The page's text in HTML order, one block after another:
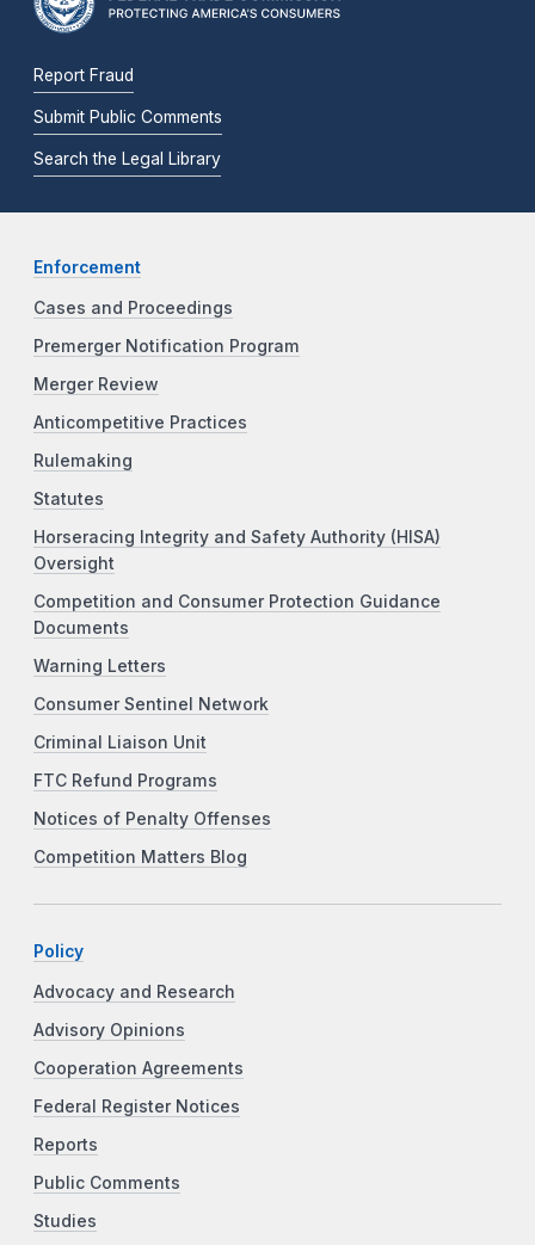
Report Fraud
Submit Public Comments
Search the Legal Library
Enforcement
Cases and Proceedings
Premerger Notification Program
Merger Review
Anticompetitive Practices
Rulemaking
Statutes
Horseracing Integrity and Safety Authority (HISA)
Oversight
Competition and Consumer Protection Guidance
Documents
Warning Letters
Consumer Sentinel Network
Criminal Liaison Unit
FTC Refund Programs
Notices of Penalty Offenses
Competition Matters Blog
Policy
Advocacy and Research
Advisory Opinions
Cooperation Agreements
Federal Register Notices
Reports
Public Comments
Studies